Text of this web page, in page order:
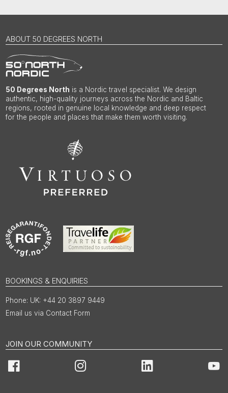
ABOUT 50 DEGREES NORTH
50 Degrees North is a Nordic travel specialist. We design
authentic, high-quality journeys across the Nordic and Baltic
regions, rooted in genuine local knowledge and deep respect
for the people and places that make them worth visiting.
BOOKINGS & ENQUIRIES
UK: +44 20 3897 9449
Email us via Contact Form
JOIN OUR COMMUNITY
Facebook Instagram LinkedIn